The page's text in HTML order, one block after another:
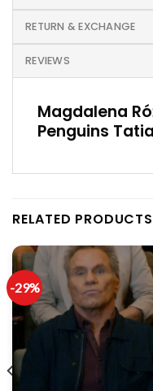
RETURN & EXCHANGE
REVIEWS
Magdalena
Penguins
RELATED PRODUCTS
-29%